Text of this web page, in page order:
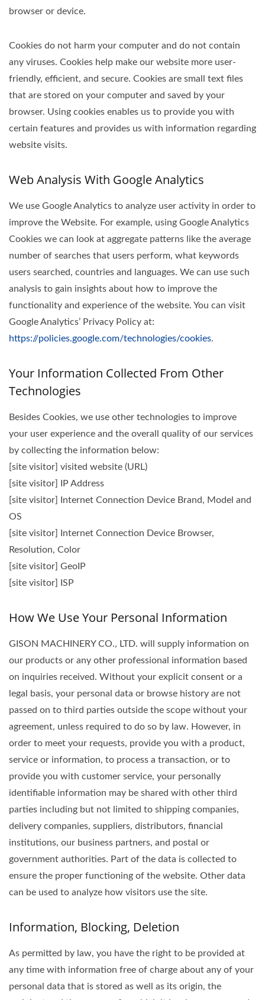
browser or device.
Cookies do not harm your computer and do not contain
any viruses. Cookies help make our website more user-
friendly, efficient, and secure. Cookies are small text files
that are stored on your computer and saved by your
browser. Using cookies enables us to provide you with
certain features and provides us with information regarding
website visits.
Web Analysis With Google Analytics
We use Google Analytics to analyze user activity in order to
improve the Website. For example, using Google Analytics
Cookies we can look at aggregate patterns like the average
number of searches that users perform, what keywords
users searched, countries and languages. We can use such
analysis to gain insights about how to improve the
functionality and experience of the website. You can visit
Google Analytics’ Privacy Policy at:
https://policies.google.com/technologies/cookies.
Your Information Collected From Other
Technologies
Besides Cookies, we use other technologies to improve
your user experience and the overall quality of our services
by collecting the information below:
[site visitor] visited website (URL)
[site visitor] IP Address
[site visitor] Internet Connection Device Brand, Model and
OS
[site visitor] Internet Connection Device Browser,
Resolution, Color
[site visitor] GeoIP
[site visitor] ISP
How We Use Your Personal Information
GISON MACHINERY CO., LTD. will supply information on
our products or any other professional information based
on inquiries received. Without your explicit consent or a
legal basis, your personal data or browse history are not
passed on to third parties outside the scope without your
agreement, unless required to do so by law. However, in
order to meet your requests, provide you with a product,
service or information, to process a transaction, or to
provide you with customer service, your personally
identifiable information may be shared with other third
parties including but not limited to shipping companies,
delivery companies, suppliers, distributors, financial
institutions, our business partners, and postal or
government authorities. Part of the data is collected to
ensure the proper functioning of the website. Other data
can be used to analyze how visitors use the site.
Information, Blocking, Deletion
As permitted by law, you have the right to be provided at
any time with information free of charge about any of your
personal data that is stored as well as its origin, the